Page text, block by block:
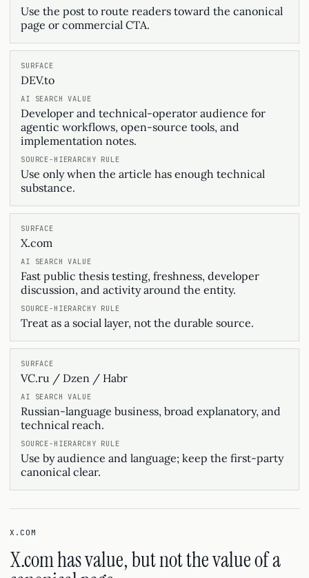
Use the post to route readers toward the canonical
page or commercial CTA.
DEV.to
Developer and technical-operator audience for
agentic workflows, open-source tools, and
implementation notes.
Use only when the article has enough technical
substance.
X.com
Fast public thesis testing, freshness, developer
discussion, and activity around the entity.
Treat as a social layer, not the durable source.
VC.ru / Dzen / Habr
Russian-language business, broad explanatory, and
technical reach.
Use by audience and language; keep the first-party
canonical clear.
X.COM
X.com has value, but not the value of a